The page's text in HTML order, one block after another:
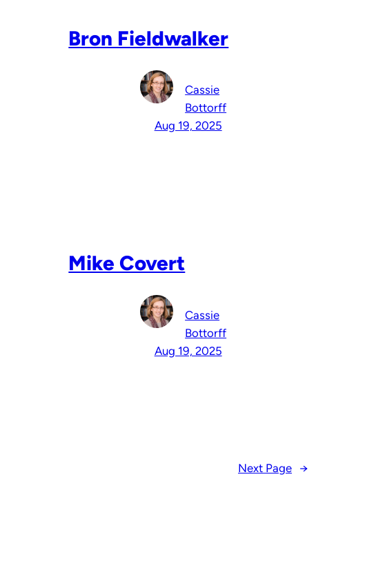
Bron Fieldwalker
Cassie
Bottorff
Aug 19, 2025
Mike Covert
Cassie
Bottorff
Aug 19, 2025
Next Page →